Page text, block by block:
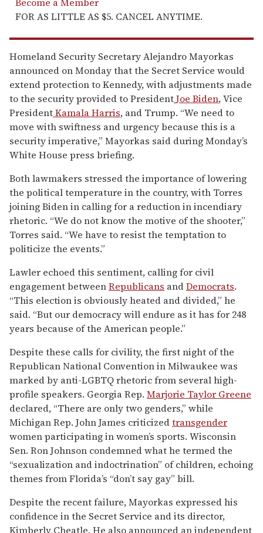
FOR AS LITTLE AS $5. CANCEL ANYTIME.
Homeland Security Secretary Alejandro Mayorkas
announced on Monday that the Secret Service would
extend protection to Kennedy, with adjustments made
to the security provided to PresidentJoe Biden, Vice
PresidentKamala Harris, and Trump. “We need to
move with swiftness and urgency because this is a
security imperative,” Mayorkas said during Monday’s
White House press briefing.
Both lawmakers stressed the importance of lowering
the political temperature in the country, with Torres
joining Biden in calling for a reduction in incendiary
rhetoric. “We do not know the motive of the shooter,”
Torres said. “We have to resist the temptation to
politicize the events.”
Lawler echoed this sentiment, calling for civil
engagement betweenRepublicans andDemocrats.
“This election is obviously heated and divided,” he
said. “But our democracy will endure as it has for 248
years because of the American people.”
Despite these calls for civility, the first night of the
Republican National Convention in Milwaukee was
marked by anti-LGBTQ rhetoric from several high-
profile speakers. Georgia Rep. Marjorie Taylor Greene
declared, “There are only two genders,” while
Michigan Rep. John James criticizedtransgender
women participating in women’s sports. Wisconsin
Sen. Ron Johnson condemned what he termed the
“sexualization and indoctrination” of children, echoing
themes from Florida’s “don’t say gay” bill.
Despite the recent failure, Mayorkas expressed his
confidence in the Secret Service and its director,
Kimberly Cheatle. He also announced an independent